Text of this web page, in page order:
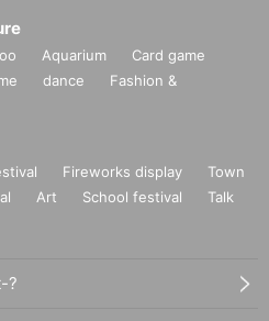
Aquarium
Card game
dance
Fashion &
Fireworks display
Town
Art School festival
Talk
?